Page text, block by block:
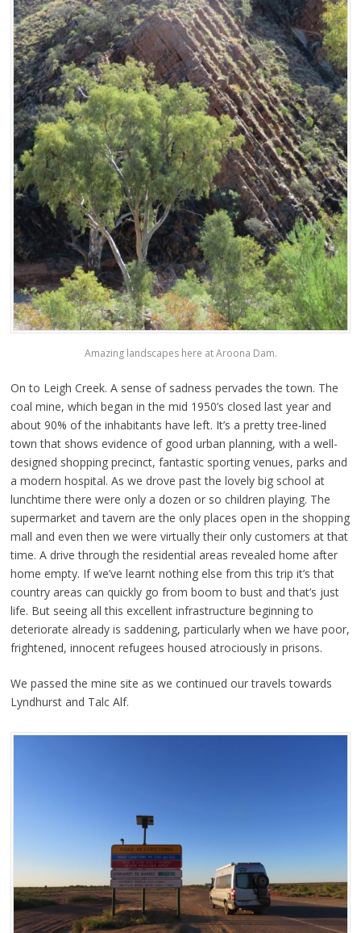
Amazing landscapes here at Aroona Dam.
On to Leigh Creek. A sense of sadness pervades the town. The
coal mine, which began in the mid 1950’s closed last year and
about 90% of the inhabitants have left. It’s a pretty tree-lined
town that shows evidence of good urban planning, with a well-
designed shopping precinct, fantastic sporting venues, parks and
a modern hospital. As we drove past the lovely big school at
lunchtime there were only a dozen or so children playing. The
supermarket and tavern are the only places open in the shopping
mall and even then we were virtually their only customers at that
time. A drive through the residential areas revealed home after
home empty. If we’ve learnt nothing else from this trip it’s that
country areas can quickly go from boom to bust and that’s just
life. But seeing all this excellent infrastructure beginning to
deteriorate already is saddening, particularly when we have poor,
frightened, innocent refugees housed atrociously in prisons.
We passed the mine site as we continued our travels towards
Lyndhurst and Talc Alf.